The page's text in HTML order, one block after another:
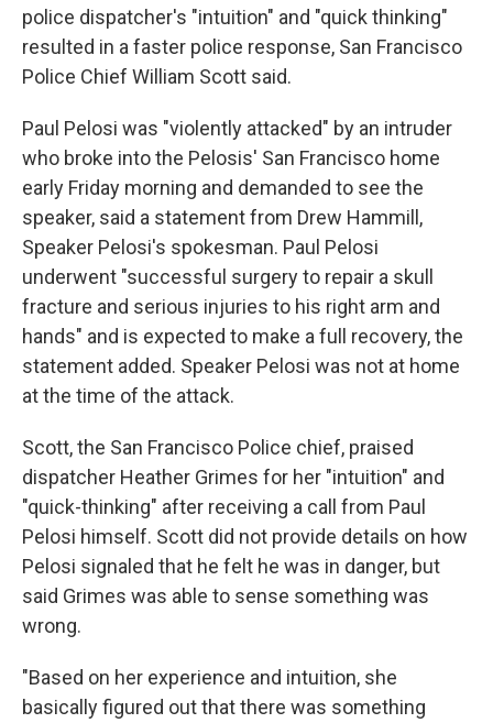
police dispatcher's "intuition" and "quick thinking"
resulted in a faster police response, San Francisco
Police Chief William Scott said.
Paul Pelosi was "violently attacked" by an intruder
who broke into the Pelosis' San Francisco home
early Friday morning and demanded to see the
speaker, said a statement from Drew Hammill,
Speaker Pelosi's spokesman. Paul Pelosi
underwent "successful surgery to repair a skull
fracture and serious injuries to his right arm and
hands" and is expected to make a full recovery, the
statement added. Speaker Pelosi was not at home
at the time of the attack.
Scott, the San Francisco Police chief, praised
dispatcher Heather Grimes for her "intuition" and
"quick-thinking" after receiving a call from Paul
Pelosi himself. Scott did not provide details on how
Pelosi signaled that he felt he was in danger, but
said Grimes was able to sense something was
wrong.
"Based on her experience and intuition, she
basically figured out that there was something